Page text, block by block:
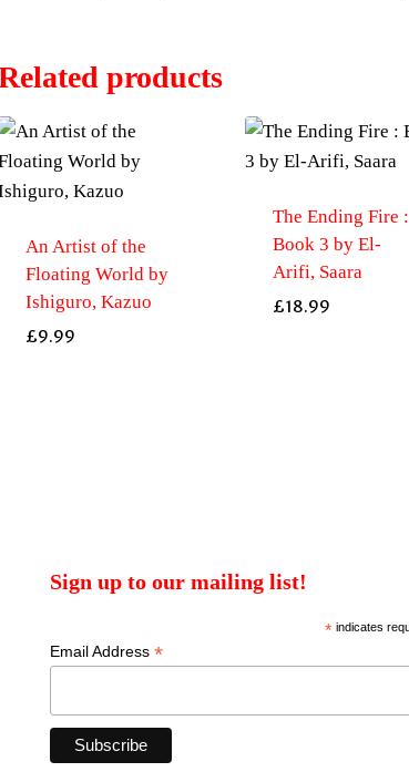
products
An Artist of the
Floating World by
Ishiguro, Kazuo
£9.99
The Ending Fire :
Book 3 by El-
Arifi, Saara
£18.99
Sign up to our mailing list!
*indicates
Email Address*